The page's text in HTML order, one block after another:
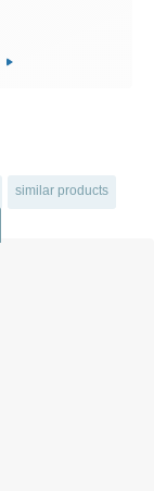
similar products